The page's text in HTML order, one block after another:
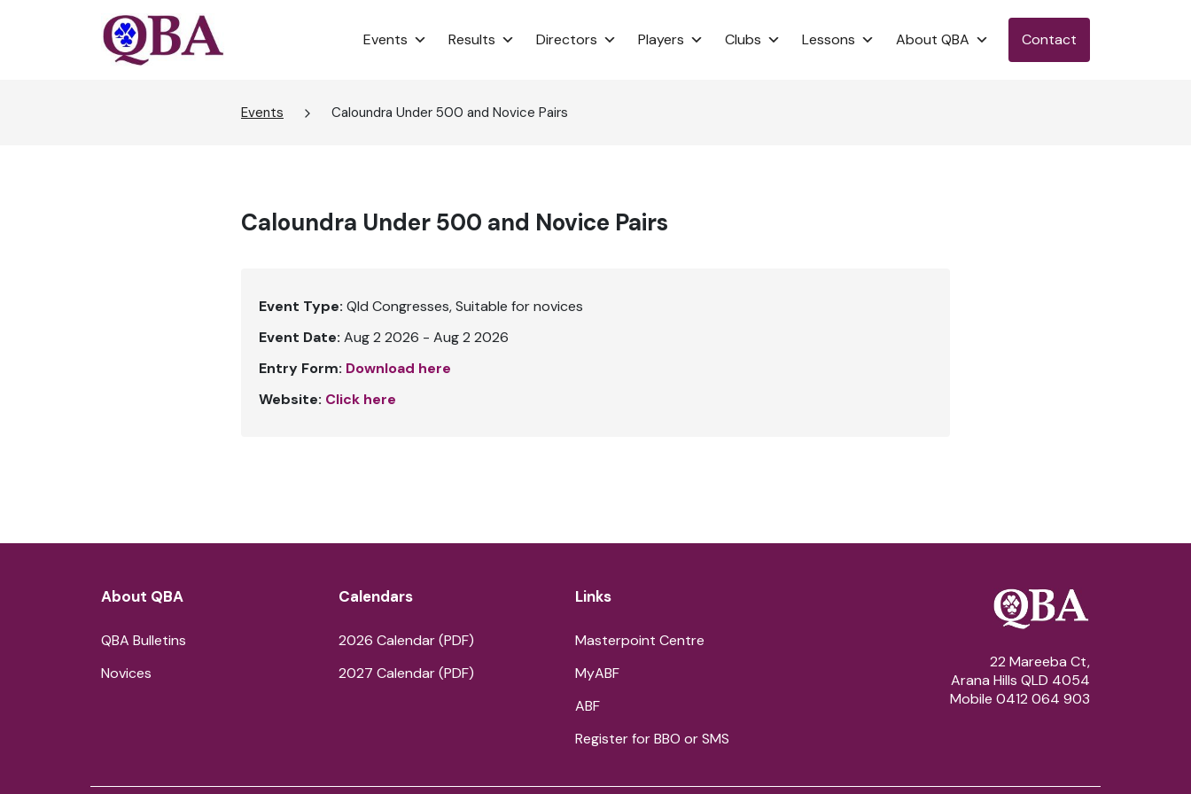
Events Results Directors Players Clubs Lessons About QBA Contact
Events Caloundra Under 500 and Novice Pairs
Caloundra Under 500 and Novice Pairs
Event Type: Qld Congresses Suitable for novices
Event Date: Aug 2 2026 - Aug 2 2026
Entry Form: Download here
Website: Click here
About QBA
QBA Bulletins
Novices
Calendars
2026 Calendar (PDF)
2027 Calendar (PDF)
Links
Masterpoint Centre
MyABF
ABF
Register for BBO or SMS
22 Mareeba Ct,
Arana Hills QLD 4054
Mobile 0412 064 903